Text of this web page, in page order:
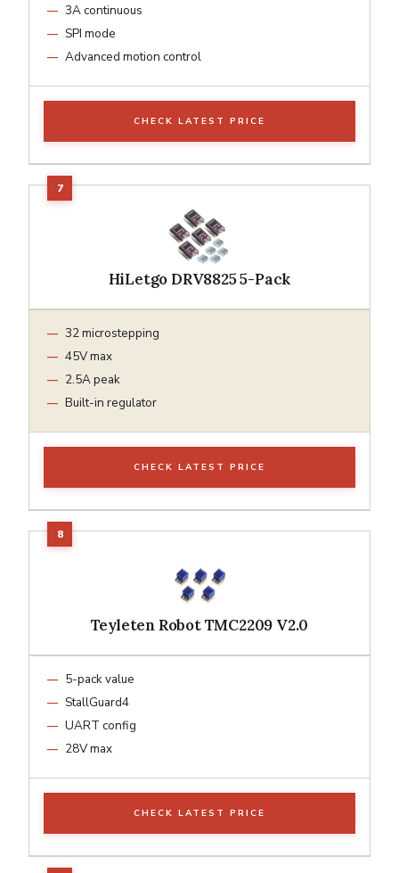
3A continuous
SPI mode
Advanced motion control
CHECK LATEST PRICE
HiLetgo DRV8825 5-Pack
32 microstepping
45V max
2.5A peak
Built-in regulator
CHECK LATEST PRICE
Teyleten Robot TMC2209 V2.0
5-pack value
StallGuard4
UART config
28V max
CHECK LATEST PRICE